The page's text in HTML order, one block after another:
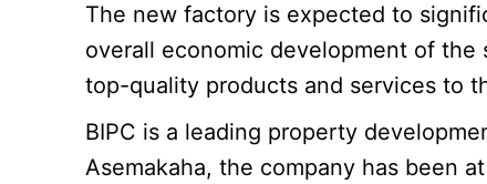
The new factory is expected to
overall economic development of
top-quality products and services to
BIPC is a leading property
Asemakaha, the company has been